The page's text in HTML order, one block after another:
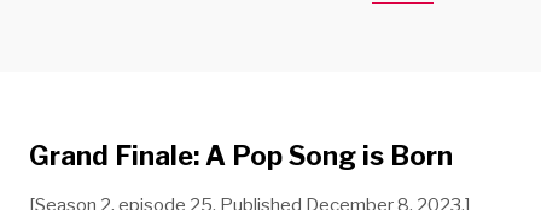
Grand Finale: A Pop Song is Born
[Season 2, episode 25. Published December 8, 2023.]